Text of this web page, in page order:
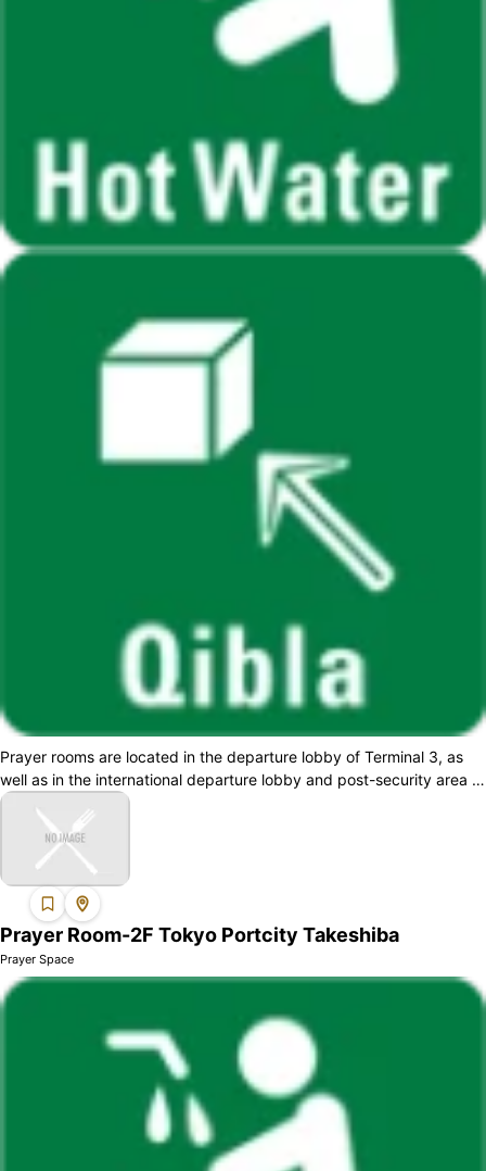
Prayer rooms are located in the departure lobby of Terminal 3, as
well as in the international departure lobby and post-security area of
Terminal 2. A...
Prayer Room-2F Tokyo Portcity Takeshiba
Prayer Space